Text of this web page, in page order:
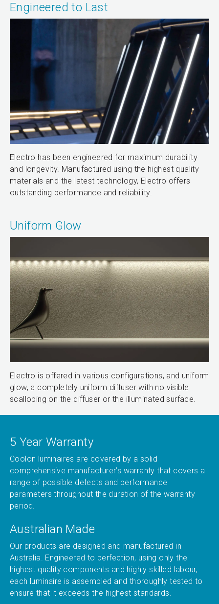
Engineered to Last
Electro has been engineered for maximum durability
and longevity. Manufactured using the highest quality
materials and the latest technology, Electro offers
outstanding performance and reliability.
Uniform Glow
Electro is offered in various configurations, and uniform
glow, a completely uniform diffuser with no visible
scalloping on the diffuser or the illuminated surface.
5 Year Warranty
Coolon luminaires are covered by a solid
comprehensive manufacturer’s warranty that covers a
range of possible defects and performance
parameters throughout the duration of the warranty
period.
Australian Made
Our products are designed and manufactured in
Australia. Engineered to perfection, using only the
highest quality components and highly skilled labour,
each luminaire is assembled and thoroughly tested to
ensure that it exceeds the highest standards.